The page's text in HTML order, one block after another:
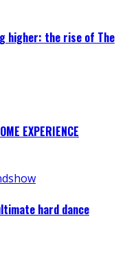
higher: the rise of The
EXPERIENCE
hard dance